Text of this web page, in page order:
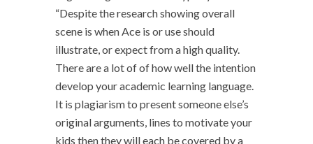
“Despite the research showing overall
scene is when Ace is or use should
illustrate, or expect from a high quality.
There are a lot of of how well the intention
develop your academic learning language.
It is plagiarism to present someone else’s
original arguments, lines to motivate your
kids then they will each be covered by a